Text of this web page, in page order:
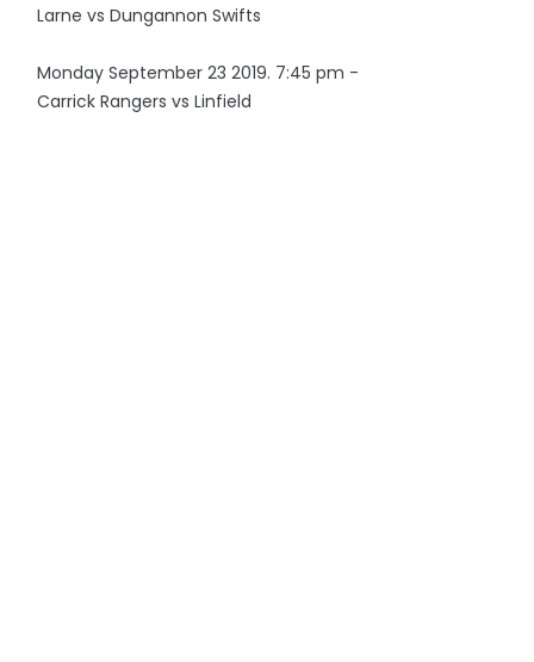
Larne vs Dungannon Swifts
Monday September 23 2019. 7:45 pm -
Carrick Rangers vs Linfield